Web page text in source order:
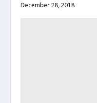
December 28, 2018